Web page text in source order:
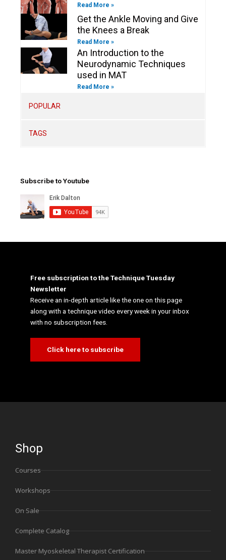
Read More »
Get the Ankle Moving and Give
the Knees a Break
Read More »
An Introduction to the
Neurodynamic Techniques
used in MAT
Read More »
POPULAR
TAGS
Subscribe to Youtube
Free subscription to the Technique Tuesday
Newsletter
Receive an in-depth article like the one on this page
along with a technique video every week in your inbox
with no subscription fees.
Click here to subscribe
Shop
Courses
Workshops
On Sale
Complete Catalog
Master Myoskeletal Therapist Certification